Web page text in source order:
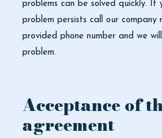
problems can be solved quickly. If
problem persists call our company
provided phone number and we
problem.
Acceptance of
agreement